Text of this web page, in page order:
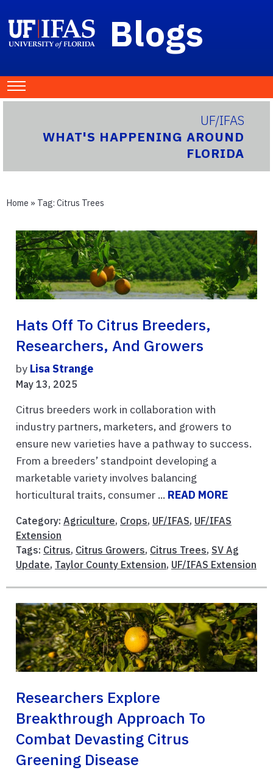
Blogs
UF/IFAS
WHAT'S HAPPENING AROUND
FLORIDA
Home » Tag: Citrus Trees
Hats Off To Citrus Breeders,
Researchers, And Growers
by Lisa Strange
May 13, 2025
Citrus breeders work in collaboration with
industry partners, marketers, and growers to
ensure new varieties have a pathway to success.
From a breeders’ standpoint developing a
marketable variety involves balancing
horticultural traits, consumer ... READ MORE
Category: Agriculture, Crops, UF/IFAS, UF/IFAS
Extension
Tags: Citrus, Citrus Growers, Citrus Trees, SV Ag
Update, Taylor County Extension, UF/IFAS Extension
Researchers Explore
Breakthrough Approach To
Combat Devasting Citrus
Greening Disease